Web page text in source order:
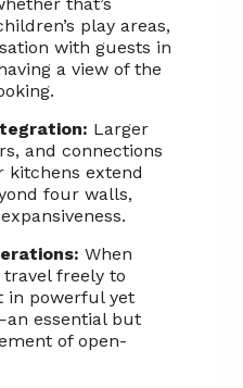
that’s
play areas,
with guests in
a view of the
Larger
and connections
kitchens extend
four walls,
When
freely to
in powerful yet
essential but
of open-